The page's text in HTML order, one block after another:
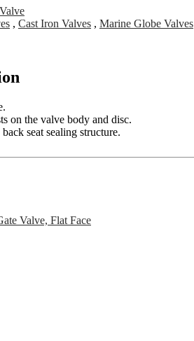
, Cast Iron Valves , Marine Globe Valves
on the valve body and disc.
seat sealing structure.
Valve, Flat Face